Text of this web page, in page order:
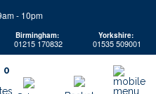
- 10pm
Birmingham:
01215 170832
Yorkshire:
01535 509001
0